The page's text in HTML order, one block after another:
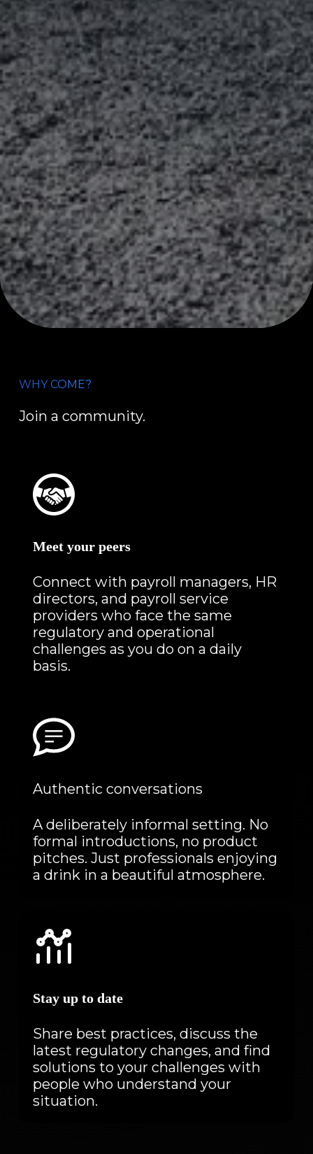
WHY COME?
Join a community.
Meet your peers
Connect with payroll managers, HR
directors, and payroll service
providers who face the same
regulatory and operational
challenges as you do on a daily
basis.
Authentic conversations
A deliberately informal setting. No
formal introductions, no product
pitches. Just professionals enjoying
a drink in a beautiful atmosphere.
Stay up to date
Share best practices, discuss the
latest regulatory changes, and find
solutions to your challenges with
people who understand your
situation.